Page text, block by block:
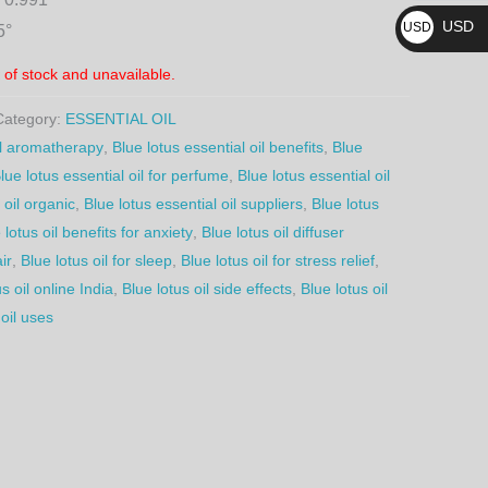
stock and unavailable.
ESSENTIAL OIL
aromatherapy, Blue lotus essential oil benefits, Blue
lotus essential oil for perfume, Blue lotus essential oil
oil organic, Blue lotus essential oil suppliers, Blue lotus
lotus oil benefits for anxiety, Blue lotus oil diffuser
, Blue lotus oil for sleep, Blue lotus oil for stress relief,
oil online India, Blue lotus oil side effects, Blue lotus oil
uses
₨
USD
$
USD